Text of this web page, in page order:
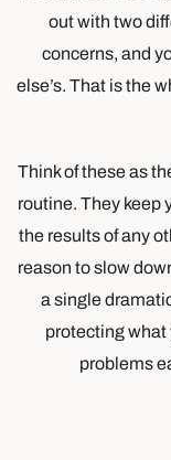
out with two
concerns, and
else’s. That is the
Think of these as
routine. They keep
the results of any
reason to slow
a single
protecting what
problems